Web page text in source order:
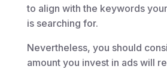
to align with the keywords
is searching for.
Nevertheless, you should
amount you invest in ads will